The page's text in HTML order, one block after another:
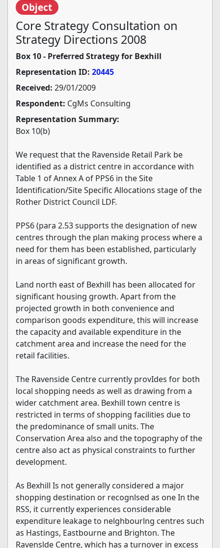
Object
Core Strategy Consultation on
Strategy Directions 2008
Box 10 - Preferred Strategy for Bexhill
Representation ID: 20445
Received: 29/01/2009
Respondent: CgMs Consulting
Representation Summary:
Box 10(b)
We request that the Ravenside Retail Park be
identified as a district centre in accordance with
Table 1 of Annex A of PPS6 in the Site
Identification/Site Specific Allocations stage of the
Rother District Council LDF.
PPS6 (para 2.53 supports the designation of new
centres through the plan making process where a
need for them has been established, particularly
in areas of significant growth.
Land north east of Bexhill has been allocated for
significant housing growth. Apart from the
projected growth in both convenience and
comparison goods expenditure, this will increase
the capacity and available expenditure in the
catchment area and increase the need for the
retail facilities.
The Ravenside Centre currently provIdes for both
local shopping needs as well as drawing from a
wider catchment area. Bexhill town centre is
restricted in terms of shopping facilities due to
the predominance of small units. The
Conservation Area also and the topography of the
centre also act as physical constraints to further
development.
As Bexhill Is not generally considered a major
shopping destination or recognlsed as one In the
RSS, it currently experiences considerable
expenditure leakage to nelghbourlng centres such
as Hastings, Eastbourne and Brighton. The
Ravenslde Centre, which has a turnover in excess